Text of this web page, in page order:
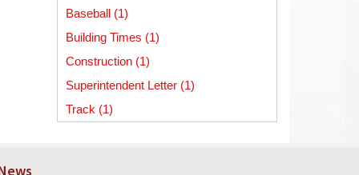
Baseball (1)
Building Times (1)
Construction (1)
Superintendent Letter (1)
Track (1)